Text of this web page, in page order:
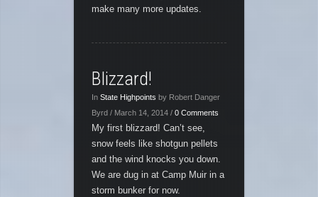
make many more updates.
Blizzard!
In State Highpoints by Robert Danger
Byrd / March 14, 2014 / 0 Comments
My first blizzard! Can’t see,
snow feels like shotgun pellets
and the wind knocks you down.
We are dug in at Camp Muir in a
storm bunker for now.